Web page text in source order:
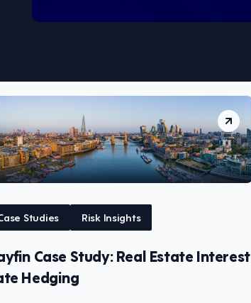
Studies Risk Insights
Case Study: Real Estate Interest
Hedging